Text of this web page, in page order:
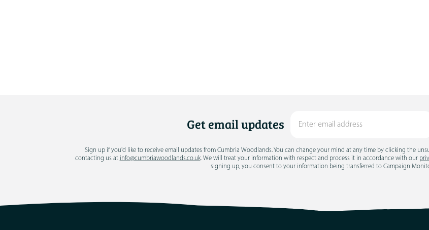
Get email updates
Sign up if you'd like to receive email updates from Cumbria Woodlands. You can change your mind at any time by clicking the
contacting us at info@cumbriawoodlands.co.uk. We will treat your information with respect and process it in accordance with our
signing up, you consent to your information being transferred to Campaign